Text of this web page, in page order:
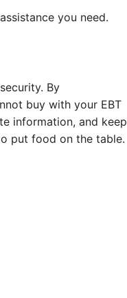
you need.
By
buy with your EBT
information, and keep
put food on the table.